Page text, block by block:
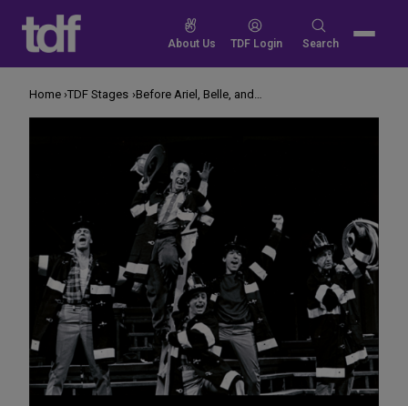
content
About Us TDF Login
Search
Search
Home TDF Stages Before Ariel, Belle, and Audrey II, There Was Mr. Rosewater